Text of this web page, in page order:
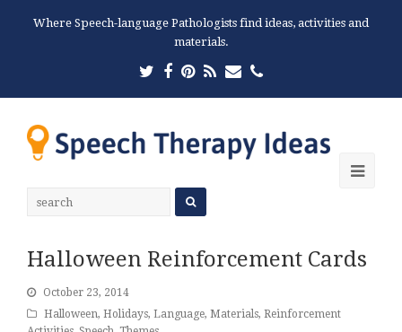
Where Speech-language Pathologists find ideas, activities and
materials.
Twitter
Facebook
Pinterest
RSSEmailPhone
Halloween Reinforcement Cards
October 23, 2014
Halloween, Holidays, Language, Materials, Reinforcement